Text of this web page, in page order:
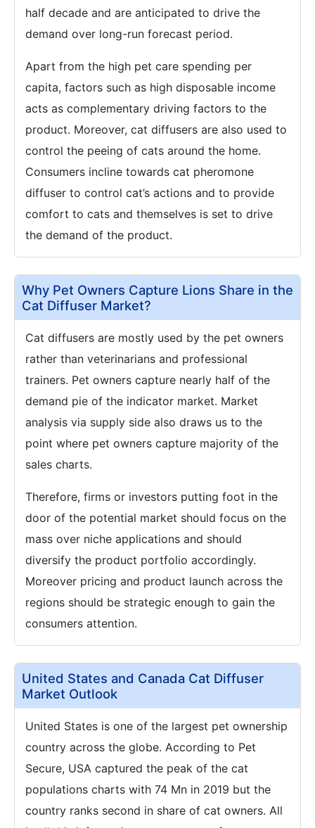
half decade and are anticipated to drive the
demand over long-run forecast period.
Apart from the high pet care spending per
capita, factors such as high disposable income
acts as complementary driving factors to the
product. Moreover, cat diffusers are also used to
control the peeing of cats around the home.
Consumers incline towards cat pheromone
diffuser to control cat’s actions and to provide
comfort to cats and themselves is set to drive
the demand of the product.
Why Pet Owners Capture Lions Share in the
Cat Diffuser Market?
Cat diffusers are mostly used by the pet owners
rather than veterinarians and professional
trainers. Pet owners capture nearly half of the
demand pie of the indicator market. Market
analysis via supply side also draws us to the
point where pet owners capture majority of the
sales charts.
Therefore, firms or investors putting foot in the
door of the potential market should focus on the
mass over niche applications and should
diversify the product portfolio accordingly.
Moreover pricing and product launch across the
regions should be strategic enough to gain the
consumers attention.
United States and Canada Cat Diffuser
Market Outlook
United States is one of the largest pet ownership
country across the globe. According to Pet
Secure, USA captured the peak of the cat
populations charts with 74 Mn in 2019 but the
country ranks second in share of cat owners. All